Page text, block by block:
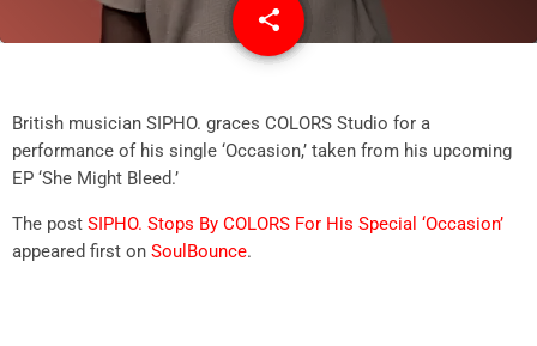
share
email
British musician SIPHO. graces COLORS Studio for a
performance of his single ‘Occasion,’ taken from his upcoming
EP ‘She Might Bleed.’
The post SIPHO. Stops By COLORS For His Special ‘Occasion’
appeared first on SoulBounce.